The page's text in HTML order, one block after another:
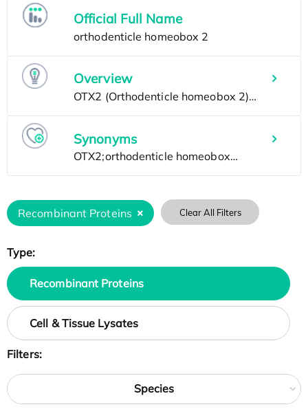
Official Full Name
Overview
Synonyms
Recombinant Proteins Clear All Filters
Type:
Recombinant Proteins
Cell & Tissue Lysates
Filters:
Species